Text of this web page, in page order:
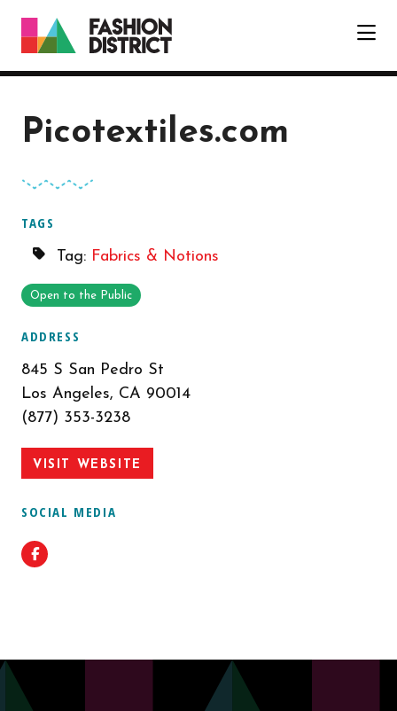
Picotextiles.com
TAGS
Tag: Fabrics & Notions
Open to the Public
ADDRESS
845 S San Pedro St
Los Angeles, CA 90014
(877) 353-3238
VISIT WEBSITE
SOCIAL MEDIA
Facebook